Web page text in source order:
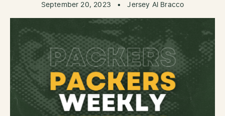
September 20, 2023 • Jersey Al Bracco